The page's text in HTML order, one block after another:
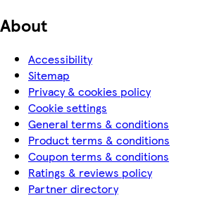
About
Accessibility
Sitemap
Privacy & cookies policy
Cookie settings
General terms & conditions
Product terms & conditions
Coupon terms & conditions
Ratings & reviews policy
Partner directory